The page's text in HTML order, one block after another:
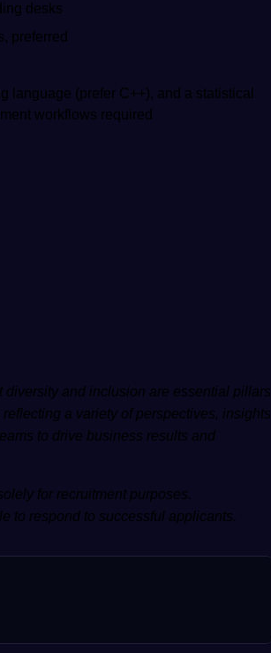
desks
preferred
language (prefer C++), and a statistical
workflows required
and inclusion are essential pillars
a variety of perspectives, insights
to drive business results and
for recruitment purposes.
to respond to successful applicants.